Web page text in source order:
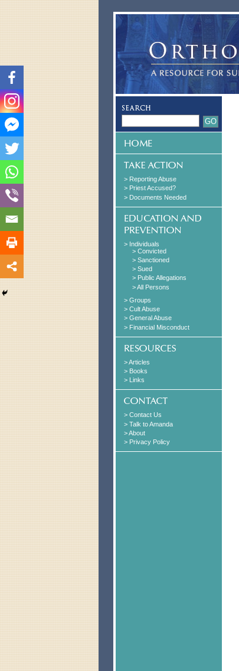
> Reporting Abuse
> Priest Accused?
> Documents Needed
> Individuals
> Convicted
> Sanctioned
> Sued
> Public Allegations
> All Persons
> Groups
> Cult Abuse
> General Abuse
> Financial Misconduct
> Articles
> Books
> Links
> Contact Us
> Talk to Amanda
> About
> Privacy Policy